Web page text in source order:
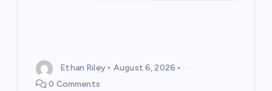
Ethan Riley
August 6, 2026
0 Comments